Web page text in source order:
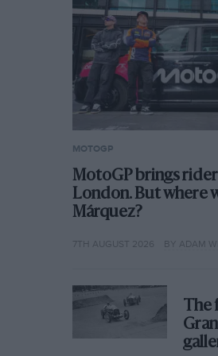
MOTOGP
MotoGP brings
London. But where
Márquez?
7TH AUGUST 2026 BY ADAM
The